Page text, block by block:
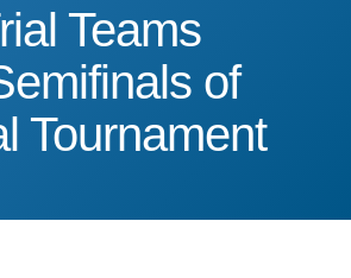
Teams
Teams
of
Tournament